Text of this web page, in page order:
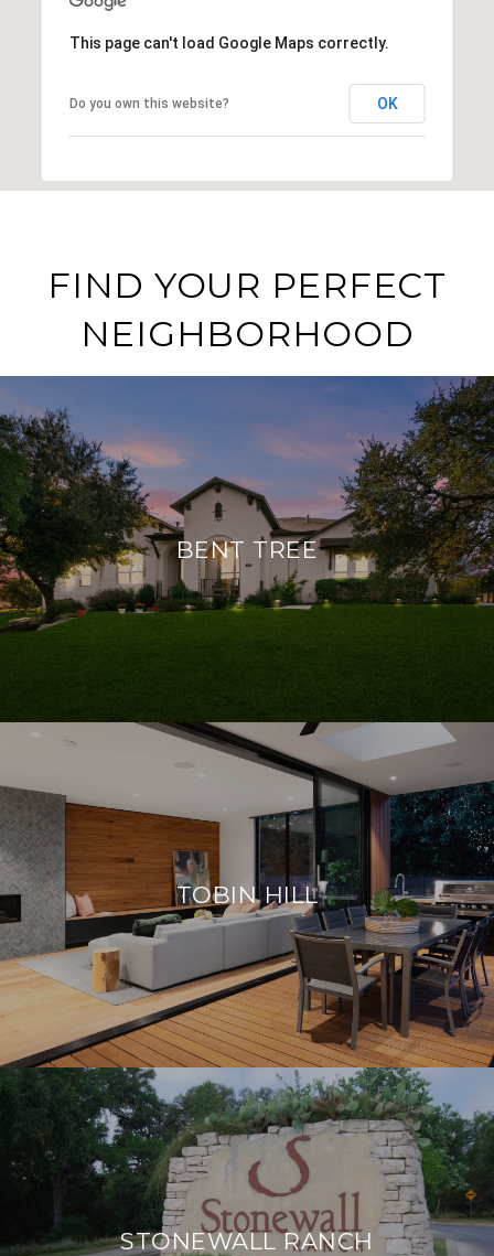
This page can't load Google Maps correctly.
Do you own this website? OK
FIND YOUR PERFECT
NEIGHBORHOOD
BENT TREE
TOBIN HILL
STONEWALL RANCH